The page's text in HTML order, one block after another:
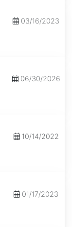
03/16/2023
06/30/2026
10/14/2022
01/17/2023